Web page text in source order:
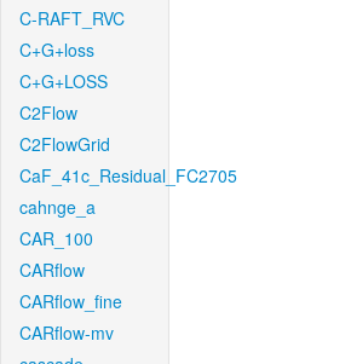
C-RAFT_RVC
C+G+loss
C+G+LOSS
C2Flow
C2FlowGrid
CaF_41c_Residual_FC2705
cahnge_a
CAR_100
CARflow
CARflow_fine
CARflow-mv